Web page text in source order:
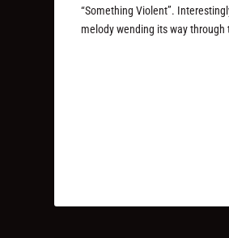
“Something Violent”.
melody wending its way